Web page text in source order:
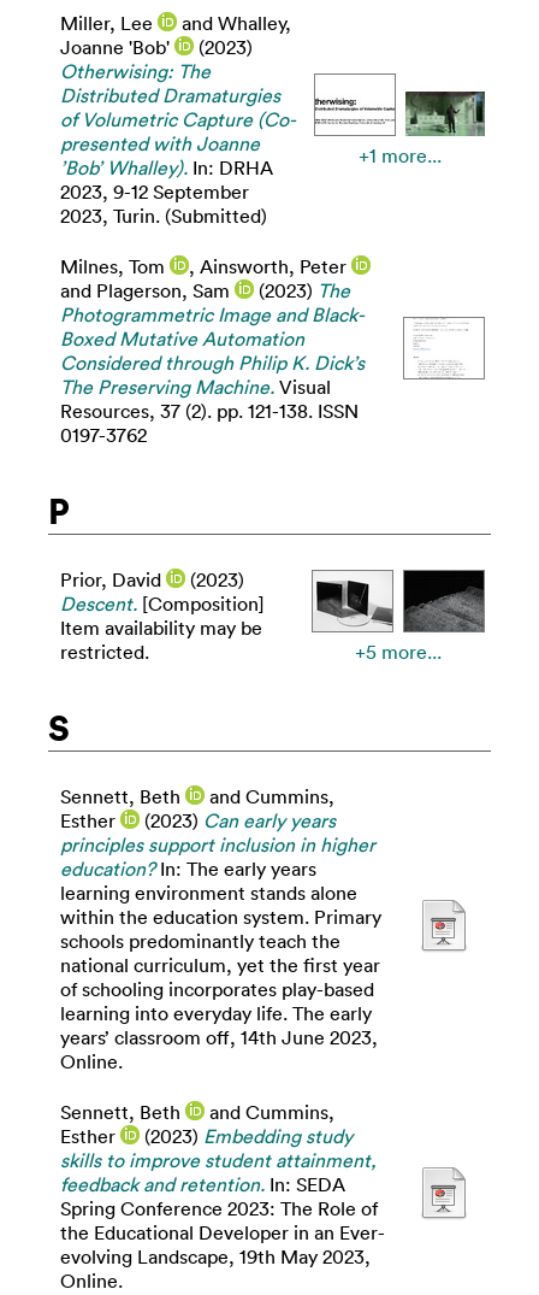
Miller, Lee and Whalley,
Joanne 'Bob'
(2023)
Otherwising: The
Distributed Dramaturgies
of Volumetric Capture (Co-
presented with Joanne
’Bob’ Whalley). In: DRHA
2023, 9-12 September
2023, Turin. (Submitted)
+1 more...
Milnes, Tom , Ainsworth, Peter
and Plagerson, Sam (2023) The
Photogrammetric Image and Black-
Boxed Mutative Automation
Considered through Philip K. Dick’s
The Preserving Machine. Visual
Resources, 37 (2). pp. 121-138. ISSN
0197-3762
P
Prior, David
(2023)
Descent. [Composition]
Item availability may be
restricted.
+5 more...
S
Sennett, Beth and Cummins,
Esther
(2023) Can early years
principles support inclusion in higher
education?In: The early years
learning environment stands alone
within the education system. Primary
schools predominantly teach the
national curriculum, yet the first year
of schooling incorporates play-based
learning into everyday life. The early
years’ classroom off, 14th June 2023,
Online.
Sennett, Beth and Cummins,
Esther
(2023) Embedding study
skills to improve student attainment,
feedback and retention. In: SEDA
Spring Conference 2023: The Role of
the Educational Developer in an Ever-
evolving Landscape, 19th May 2023,
Online.